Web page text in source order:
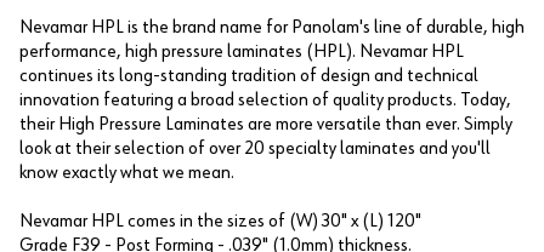
Nevamar HPL is the brand name for Panolam's line of durable, high
performance, high pressure laminates (HPL). Nevamar HPL
continues its long-standing tradition of design and technical
innovation featuring a broad selection of quality products. Today,
their High Pressure Laminates are more versatile than ever. Simply
look at their selection of over 20 specialty laminates and you'll
know exactly what we mean.
Nevamar HPL comes in the sizes of (W) 30" x (L) 120"
Grade F39 - Post Forming - .039" (1.0mm) thickness.